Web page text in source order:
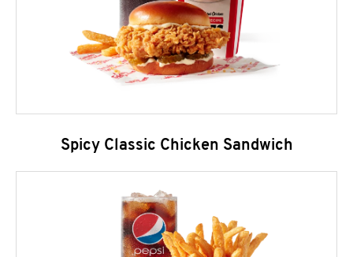
Spicy Classic Chicken Sandwich